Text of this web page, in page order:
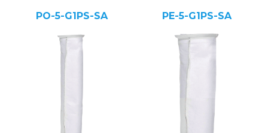
PO-5-G1PS-SA PE-5-G1PS-SA